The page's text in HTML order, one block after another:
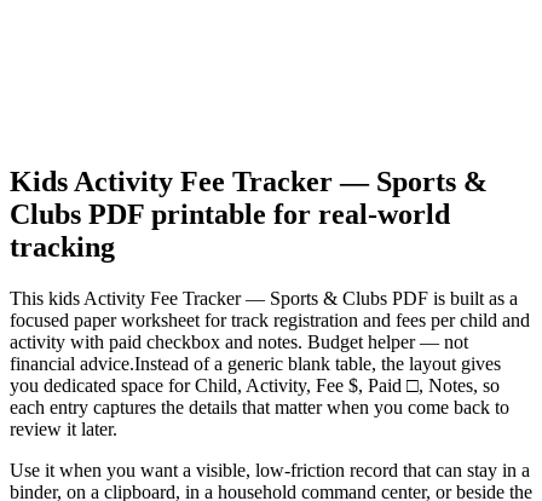
Kids Activity Fee Tracker — Sports &
Clubs PDF printable for real-world
tracking
This kids Activity Fee Tracker — Sports & Clubs PDF is built as a
focused paper worksheet fortrack registration and fees per child and
activity with paid checkbox and notes. Budget helper — not
financial advice.Instead of a generic blank table, the layout gives
you dedicated space forChild, Activity, Fee $, Paid □, Notes, so
each entry captures the details that matter when you come back to
review it later.
Use it when you want a visible, low-friction record that can stay in a
binder, on a clipboard, in a household command center, or beside the